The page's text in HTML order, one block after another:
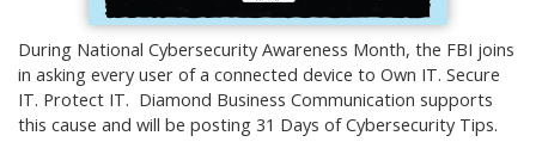
During National Cybersecurity Awareness Month, the FBI joins
in asking every user of a connected device to Own IT. Secure
IT. Protect IT. Diamond Business Communication supports
this cause and will be posting 31 Days of Cybersecurity Tips.